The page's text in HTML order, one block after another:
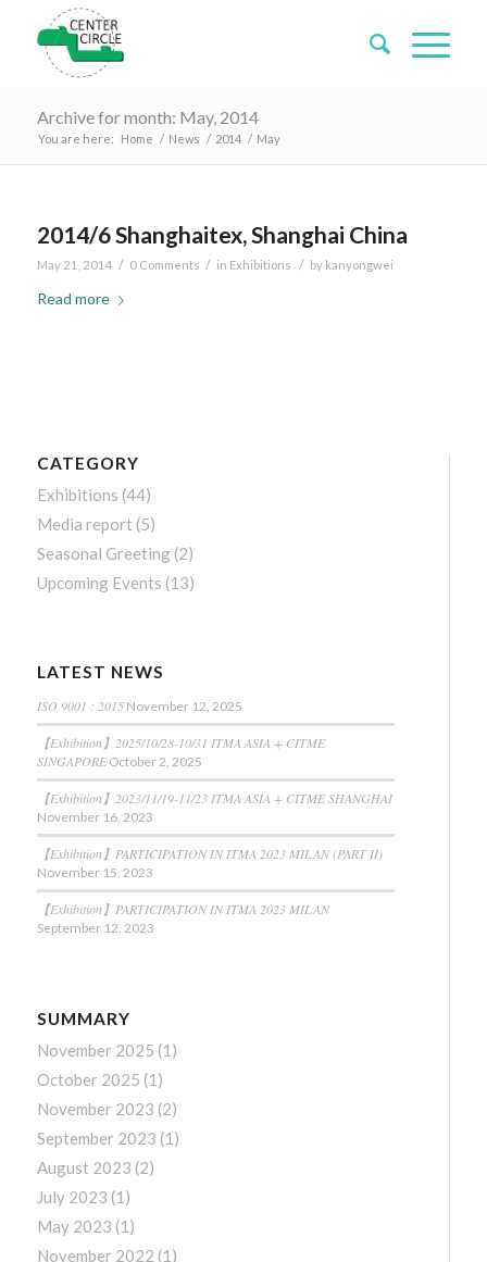
Archive for month: May, 2014
You are here: Home / News / 2014 / May
2014/6 Shanghaitex, Shanghai China
May 21, 2014 / 0 Comments / in Exhibitions / by kanyongwei
Read more
CATEGORY
Exhibitions (44)
Media report (5)
Seasonal Greeting (2)
Upcoming Events (13)
LATEST NEWS
ISO 9001 : 2015 November 12, 2025
【Exhibition】2025/10/28-10/31 ITMA ASIA + CITME
SINGAPORE October 2, 2025
【Exhibition】2023/11/19-11/23 ITMA ASIA + CITME SHANGHAI
November 16, 2023
【Exhibition】PARTICIPATION IN ITMA 2023 MILAN (PART II)
November 15, 2023
【Exhibition】PARTICIPATION IN ITMA 2023 MILAN
September 12, 2023
SUMMARY
November 2025 (1)
October 2025 (1)
November 2023 (2)
September 2023 (1)
August 2023 (2)
July 2023 (1)
May 2023 (1)
November 2022 (1)